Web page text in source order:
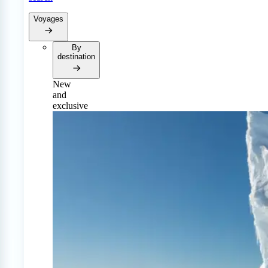
Voyages
By
destination
New
and
exclusive